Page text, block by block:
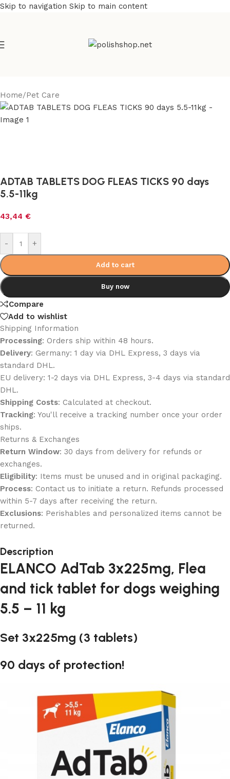
Skip to navigation Skip to main content
Home/Pet Care
ADTAB TABLETS DOG FLEAS TICKS 90 days
5.5-11kg
43,44 €
- +
Add to cart
Buy now
Alternative:
Compare
Add to wishlist
Shipping Information
Processing: Orders ship within 48 hours.
Delivery: Germany: 1 day via DHL Express, 3 days via
standard DHL.
EU delivery: 1-2 days via DHL Express, 3-4 days via standard
DHL.
Shipping Costs: Calculated at checkout.
Tracking: You'll receive a tracking number once your order
ships.
Returns & Exchanges
Return Window: 30 days from delivery for refunds or
exchanges.
Eligibility: Items must be unused and in original packaging.
Process: Contact us to initiate a return. Refunds processed
within 5-7 days after receiving the return.
Exclusions: Perishables and personalized items cannot be
returned.
Description
ELANCO AdTab 3x225mg, Flea
and tick tablet for dogs weighing
5.5 – 11 kg
Set 3x225mg (3 tablets)
90 days of protection!